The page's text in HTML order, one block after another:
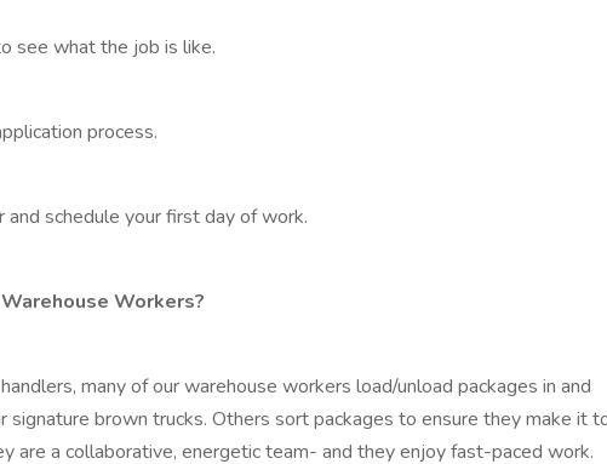
see what the job is like.
process.
schedule your first day of work.
Workers?
many of our warehouse workers load/unload packages in and
signature brown trucks. Others sort packages to ensure they make it
are a collaborative, energetic team- and they enjoy fast-paced work.